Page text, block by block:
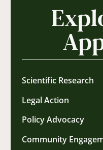
Scientific Research
Legal Action
Policy Advocacy
Community